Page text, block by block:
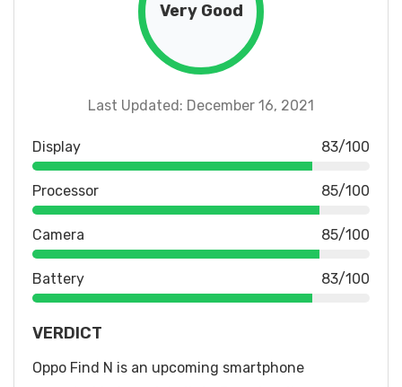
Very Good
Last Updated: December 16, 2021
Display 83/100
Processor 85/100
Camera 85/100
Battery 83/100
VERDICT
Oppo Find N is an upcoming smartphone